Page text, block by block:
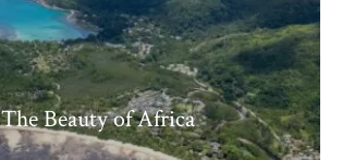
The Beauty of Africa